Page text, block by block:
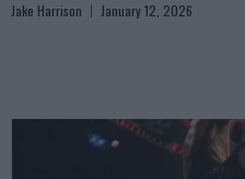
Jake Harrison January 12, 2026